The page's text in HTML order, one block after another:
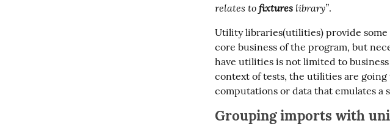
relates to fixtures library”.
Utility libraries(utilities) provide
core business of the program, but
have utilities is not limited to
context of tests, the utilities are going
computations or data that emulates a
Grouping imports with